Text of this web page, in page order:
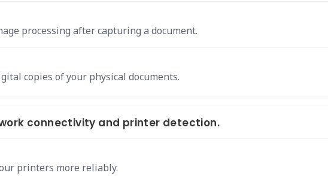
processing after capturing a document.
copies of your physical documents.
connectivity and printer detection.
printers more reliably.